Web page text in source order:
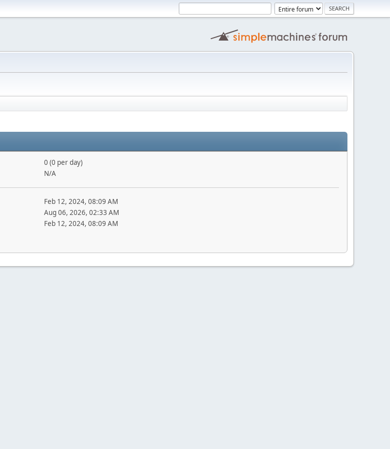
0 (0 per day)
N/A
Feb 12, 2024, 08:09 AM
Aug 06, 2026, 02:33 AM
Feb 12, 2024, 08:09 AM